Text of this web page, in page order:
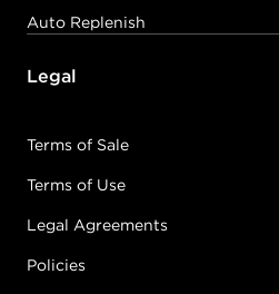
Auto Replenish
Legal
Terms of Sale
Terms of Use
Legal Agreements
Policies